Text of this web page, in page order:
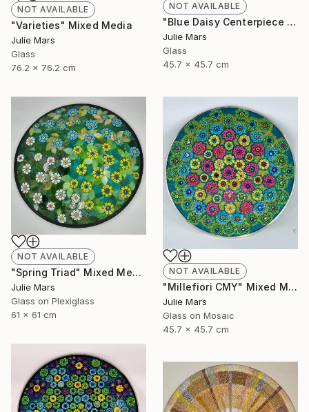
NOT AVAILABLE
"Varieties" Mixed Media
Julie Mars
Glass
76.2 x 76.2 cm
NOT AVAILABLE
"Blue Daisy Centerpiece Charger" Mixed Media
Julie Mars
Glass
45.7 x 45.7 cm
NOT AVAILABLE
"Spring Triad" Mixed Media
Julie Mars
Glass on Plexiglass
61 x 61 cm
NOT AVAILABLE
"Millefiori CMY" Mixed Media
Julie Mars
Glass on Mosaic
45.7 x 45.7 cm